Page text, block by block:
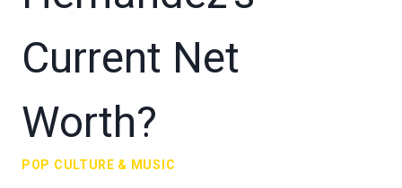
Current Net
Worth?
POP CULTURE & MUSIC